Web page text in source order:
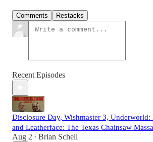
Comments Restacks
Recent Episodes
Disclosure Day, Wishmaster 3, Underworld:
and Leatherface: The Texas Chainsaw
Aug 2 • Brian Schell